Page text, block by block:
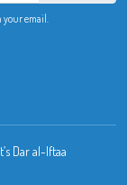
email.
Dar al-Iftaa